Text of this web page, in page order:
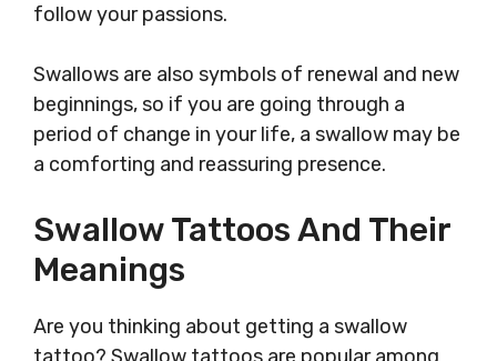
follow your passions.
Swallows are also symbols of renewal and new
beginnings, so if you are going through a
period of change in your life, a swallow may be
a comforting and reassuring presence.
Swallow Tattoos And Their
Meanings
Are you thinking about getting a swallow